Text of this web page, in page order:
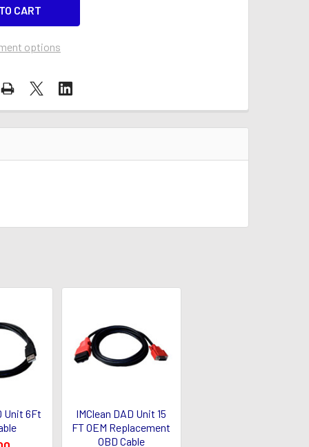
options
Unit 6Ft
IMClean DAD Unit 15
FT OEM Replacement
OBD Cable